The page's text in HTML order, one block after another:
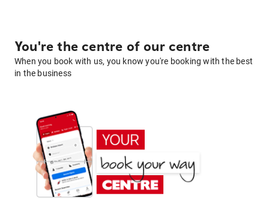
You're the centre of our centre
When you book with us, you know you're booking with the best
in the business